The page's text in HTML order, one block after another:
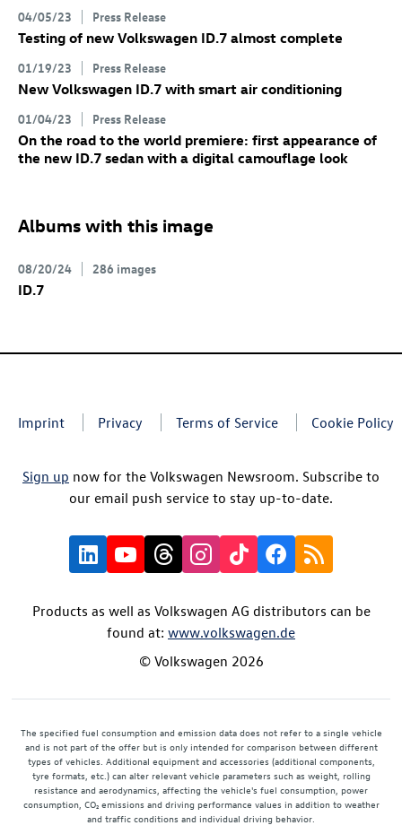
04/05/23 Press Release
Testing of new Volkswagen ID.7 almost complete
01/19/23 Press Release
New Volkswagen ID.7 with smart air conditioning
01/04/23 Press Release
On the road to the world premiere: first appearance of
the new ID.7 sedan with a digital camouflage look
Albums with this image
08/20/24 286 images
ID.7
Imprint Privacy Terms of Service Cookie Policy
Sign up now for the Volkswagen Newsroom. Subscribe to
our email push service to stay up-to-date.
Products as well as Volkswagen AG distributors can be
found at: www.volkswagen.de
© Volkswagen 2026
The specified fuel consumption and emission data does not refer to a single vehicle
and is not part of the offer but is only intended for comparison between different
types of vehicles. Additional equipment and accessories (additional components,
tyre formats, etc.) can alter relevant vehicle parameters such as weight, rolling
resistance and aerodynamics, affecting the vehicle's fuel consumption, power
consumption, CO₂ emissions and driving performance values in addition to weather
and traffic conditions and individual driving behavior.